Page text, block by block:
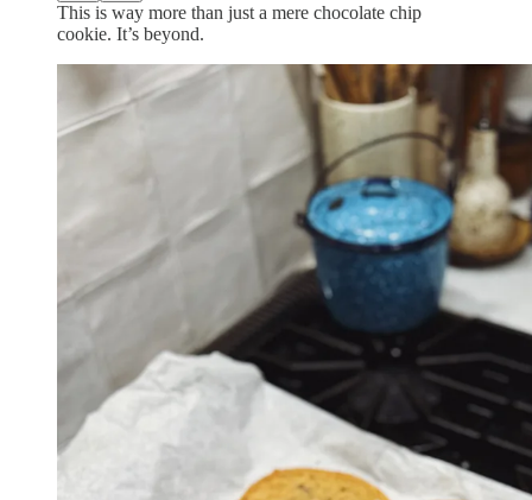
This is way more than just a mere chocolate chip
cookie. It’s beyond.